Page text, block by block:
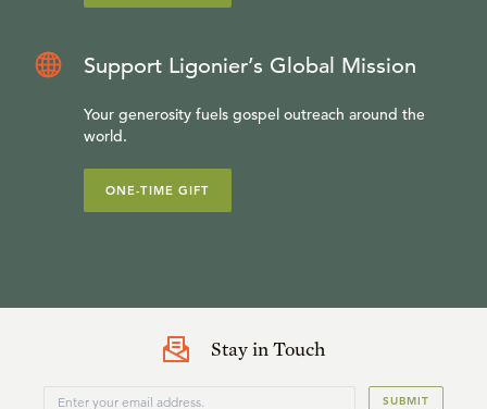
Support Ligonier’s Global Mission
Your generosity fuels gospel outreach around the
world.
ONE-TIME GIFT
Stay in Touch
SUBMIT